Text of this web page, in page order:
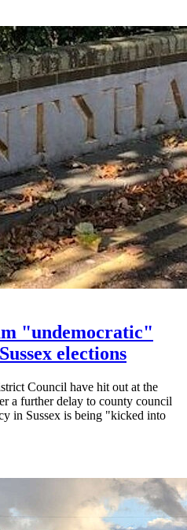
"undemocratic"
elections
Council have hit out at the
a further delay to county council
in Sussex is being "kicked into